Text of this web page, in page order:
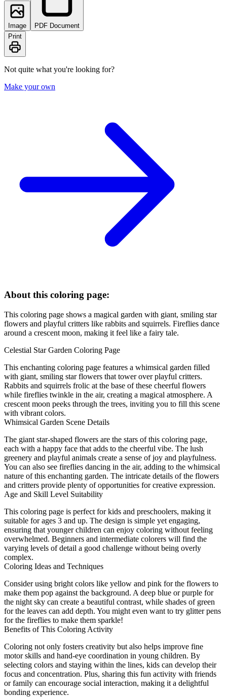
Image
PDF Document
Print
Not quite what you're looking for?
Make your own
About this coloring page:
This coloring page shows a magical garden with giant, smiling star
flowers and playful critters like rabbits and squirrels. Fireflies dance
around a crescent moon, making it feel like a fairy tale.
Celestial Star Garden Coloring Page
This enchanting coloring page features a whimsical garden filled
with giant, smiling star flowers that tower over playful critters.
Rabbits and squirrels frolic at the base of these cheerful flowers
while fireflies twinkle in the air, creating a magical atmosphere. A
crescent moon peeks through the trees, inviting you to fill this scene
with vibrant colors.
Whimsical Garden Scene Details
The giant star-shaped flowers are the stars of this coloring page,
each with a happy face that adds to the cheerful vibe. The lush
greenery and playful animals create a sense of joy and playfulness.
You can also see fireflies dancing in the air, adding to the whimsical
nature of this enchanting garden. The intricate details of the flowers
and critters provide plenty of opportunities for creative expression.
Age and Skill Level Suitability
This coloring page is perfect for kids and preschoolers, making it
suitable for ages 3 and up. The design is simple yet engaging,
ensuring that younger children can enjoy coloring without feeling
overwhelmed. Beginners and intermediate colorers will find the
varying levels of detail a good challenge without being overly
complex.
Coloring Ideas and Techniques
Consider using bright colors like yellow and pink for the flowers to
make them pop against the background. A deep blue or purple for
the night sky can create a beautiful contrast, while shades of green
for the leaves can add depth. You might even want to try glitter pens
for the fireflies to make them sparkle!
Benefits of This Coloring Activity
Coloring not only fosters creativity but also helps improve fine
motor skills and hand-eye coordination in young children. By
selecting colors and staying within the lines, kids can develop their
focus and concentration. Plus, sharing this fun activity with friends
or family can encourage social interaction, making it a delightful
bonding experience.